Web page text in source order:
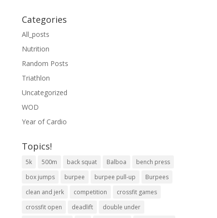
Categories
All_posts
Nutrition
Random Posts
Triathlon
Uncategorized
WOD
Year of Cardio
Topics!
5k 500m back squat Balboa
bench press
box jumps
burpee burpee pull-up
Burpees
clean and jerk
competition
crossfit games
crossfit open
deadlift double under